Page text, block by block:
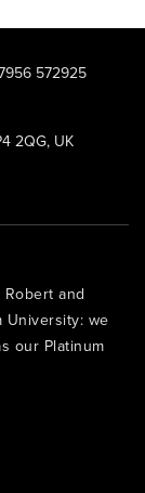
572925‬‬
2QG, UK
and
University: we
our Platinum